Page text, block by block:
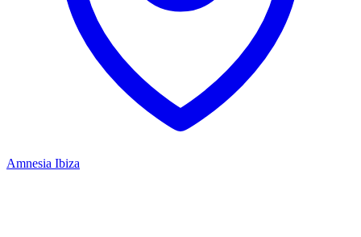
Amnesia Ibiza